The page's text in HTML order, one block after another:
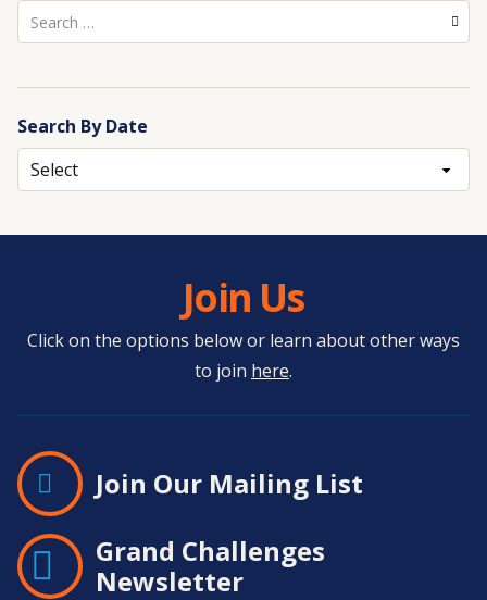
Search
for:
Search By Date
Archives
Join Us
Click on the options below or learn about other ways
to join here.
Join Our Mailing List
Grand Challenges
Newsletter